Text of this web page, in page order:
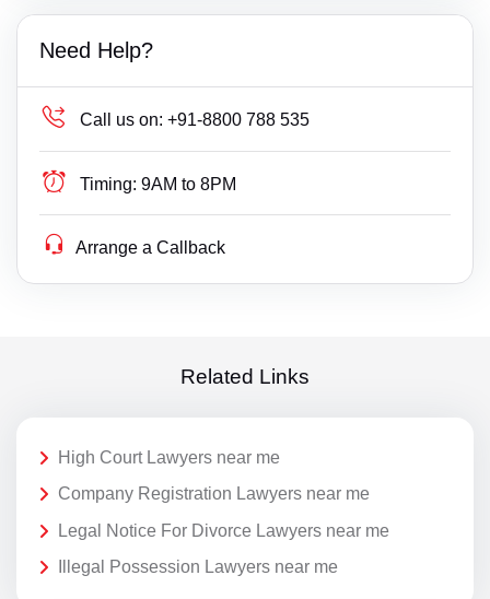
Need Help?
Call us on: +91-8800 788 535
Timing: 9AM to 8PM
Arrange a Callback
Related Links
High Court Lawyers near me
Company Registration Lawyers near me
Legal Notice For Divorce Lawyers near me
Illegal Possession Lawyers near me